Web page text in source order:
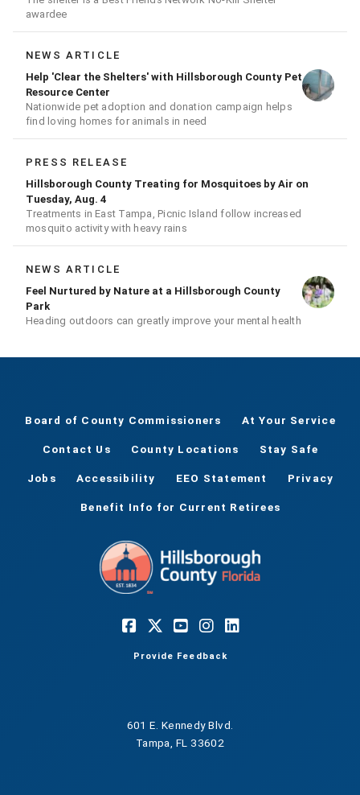
awardee
NEWS ARTICLE
Help 'Clear the Shelters' with Hillsborough County Pet
Resource Center
Nationwide pet adoption and donation campaign helps
find loving homes for animals in need
PRESS RELEASE
Hillsborough County Treating for Mosquitoes by Air on
Tuesday, Aug. 4
Treatments in East Tampa, Picnic Island follow increased
mosquito activity with heavy rains
NEWS ARTICLE
Feel Nurtured by Nature at a Hillsborough County
Park
Heading outdoors can greatly improve your mental health
Board of County Commissioners At Your Service
Contact Us County Locations Stay Safe
Jobs Accessibility EEO Statement Privacy
Benefit Info for Current Retirees
Provide Feedback
601 E. Kennedy Blvd.
Tampa, FL 33602